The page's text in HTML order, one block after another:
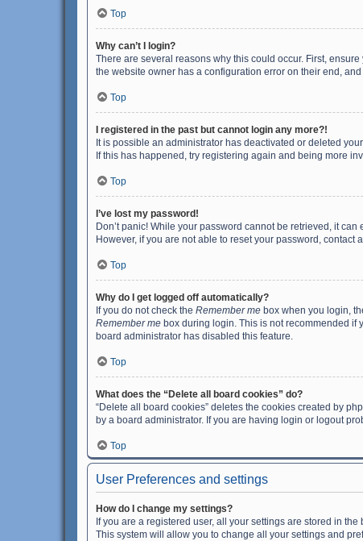
Top
Why can’t I login?
There are several reasons why this could occur. First,
the website owner has a configuration error on their end,
Top
I registered in the past but cannot login any more?!
It is possible an administrator has deactivated or deleted
If this has happened, try registering again and being more
Top
I’ve lost my password!
Don’t panic! While your password cannot be retrieved, it
However, if you are not able to reset your password, contact
Top
Why do I get logged off automatically?
If you do not check the Remember me box when you login,
Remember me box during login. This is not recommended if
board administrator has disabled this feature.
Top
What does the “Delete all board cookies” do?
“Delete all board cookies” deletes the cookies created by
by a board administrator. If you are having login or logout
Top
User Preferences and settings
How do I change my settings?
If you are a registered user, all your settings are stored in
This system will allow you to change all your settings and